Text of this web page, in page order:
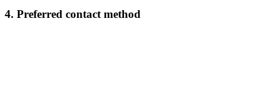
4. Preferred contact method